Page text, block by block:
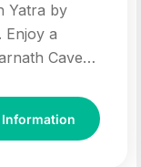
Yatra by
Enjoy a
Cave